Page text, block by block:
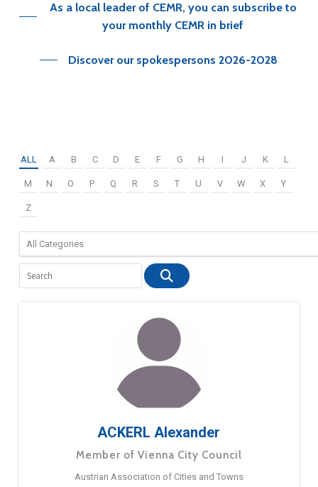
As a local leader of CEMR, you can subscribe to
your monthly CEMR in brief
Discover our spokespersons 2026-2028
ALL A B C D E F G H I J K L
M N O P Q R S T U V W X Y
Z
ACKERL Alexander
Member of Vienna City Council
Austrian Association of Cities and Towns